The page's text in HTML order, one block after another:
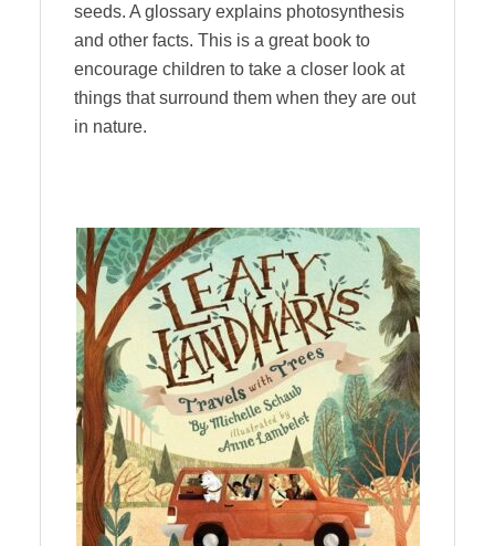
seeds. A glossary explains photosynthesis
and other facts. This is a great book to
encourage children to take a closer look at
things that surround them when they are out
in nature.